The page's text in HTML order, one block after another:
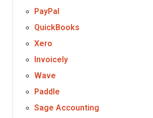
PayPal
QuickBooks
Xero
Invoicely
Wave
Paddle
Sage Accounting